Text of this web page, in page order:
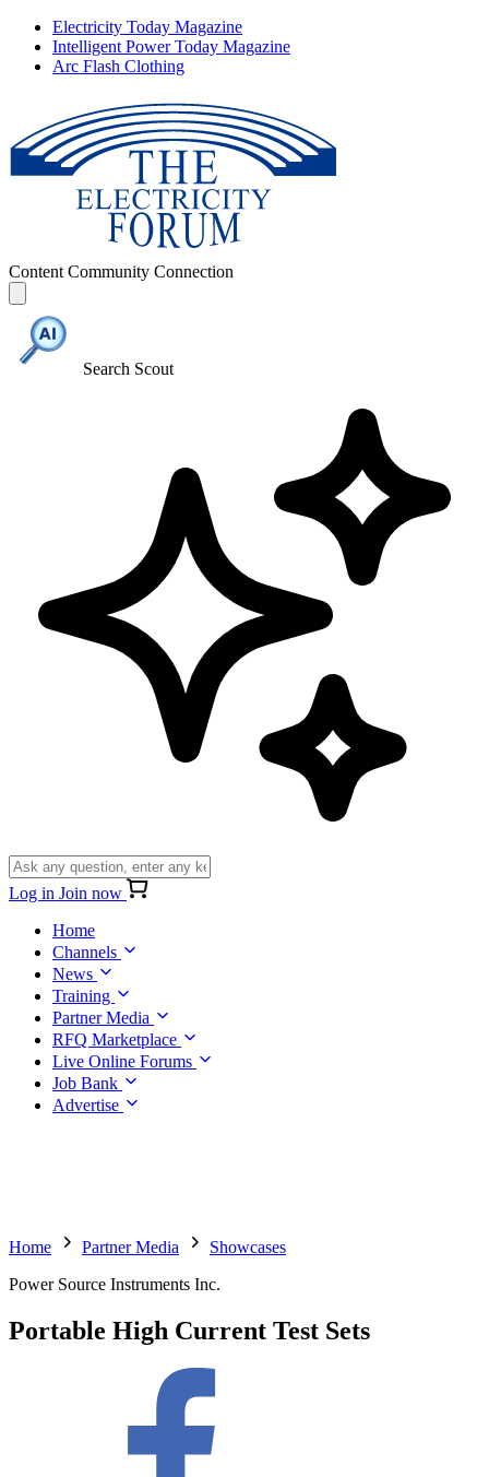
Electricity Today Magazine
Intelligent Power Today Magazine
Arc Flash Clothing
Content Community Connection
Search Scout
Log in Join now
Home
Channels
News
Training
Partner Media
RFQ Marketplace
Live Online Forums
Job Bank
Advertise
Home Partner Media
Showcases
Power Source Instruments Inc.
Portable High Current Test Sets